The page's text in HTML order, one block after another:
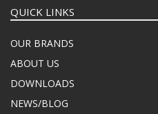
QUICK LINKS
OUR BRANDS
ABOUT US
DOWNLOADS
NEWS/BLOG